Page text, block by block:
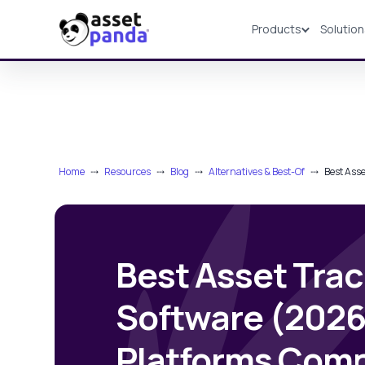
ProductsProducts
Home ⤏ Resources ⤏ Blog ⤏ Alternatives & Best-Of ⤏ Best
Best Asset
Software